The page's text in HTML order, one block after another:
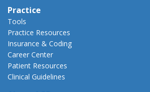
Practice
Tools
Practice Resources
Insurance & Coding
Career Center
Patient Resources
Clinical Guidelines